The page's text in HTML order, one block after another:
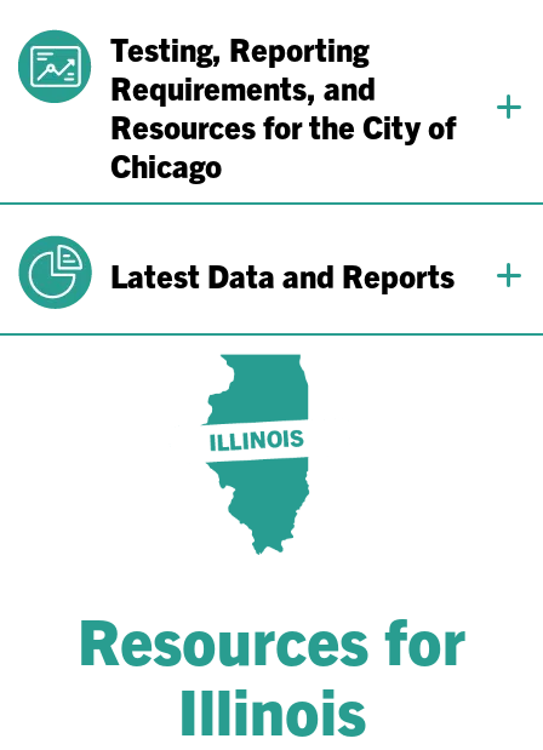
Testing, Reporting
Requirements, and
Resources for the City of
Chicago
Latest Data and Reports
Resources for
Illinois